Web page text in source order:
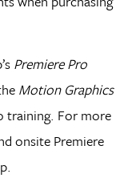
Premiere Pro
Motion Graphics
training. For more
onsite Premiere